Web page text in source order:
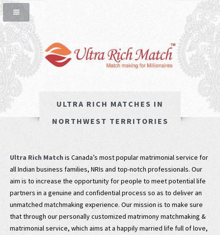
ULTRA RICH MATCHES IN
NORTHWEST TERRITORIES
Ultra Rich Matchis Canada’s most popular matrimonial service for
all Indian business families, NRIs and top-notch professionals. Our
aim is to increase the opportunity for people to meet potential life
partners in a genuine and confidential process so as to deliver an
unmatched matchmaking experience. Our mission is to make sure
that through our personally customized matrimony matchmaking &
matrimonial service, which aims at a happily married life full of love,